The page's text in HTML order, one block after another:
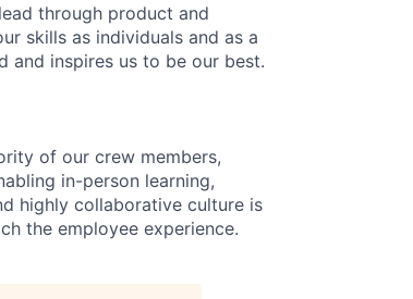
through product and
skills as individuals and as a
and inspires us to be our best.
of our crew members,
in-person learning,
highly collaborative culture is
the employee experience.